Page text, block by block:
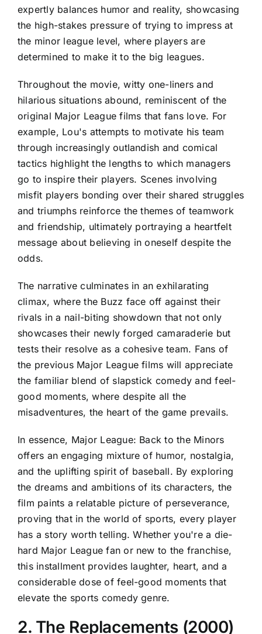
expertly balances humor and reality, showcasing
the high-stakes pressure of trying to impress at
the minor league level, where players are
determined to make it to the big leagues.
Throughout the movie, witty one-liners and
hilarious situations abound, reminiscent of the
original Major League films that fans love. For
example, Lou's attempts to motivate his team
through increasingly outlandish and comical
tactics highlight the lengths to which managers
go to inspire their players. Scenes involving
misfit players bonding over their shared struggles
and triumphs reinforce the themes of teamwork
and friendship, ultimately portraying a heartfelt
message about believing in oneself despite the
odds.
The narrative culminates in an exhilarating
climax, where the Buzz face off against their
rivals in a nail-biting showdown that not only
showcases their newly forged camaraderie but
tests their resolve as a cohesive team. Fans of
the previous Major League films will appreciate
the familiar blend of slapstick comedy and feel-
good moments, where despite all the
misadventures, the heart of the game prevails.
In essence, Major League: Back to the Minors
offers an engaging mixture of humor, nostalgia,
and the uplifting spirit of baseball. By exploring
the dreams and ambitions of its characters, the
film paints a relatable picture of perseverance,
proving that in the world of sports, every player
has a story worth telling. Whether you're a die-
hard Major League fan or new to the franchise,
this installment provides laughter, heart, and a
considerable dose of feel-good moments that
elevate the sports comedy genre.
2. The Replacements (2000)